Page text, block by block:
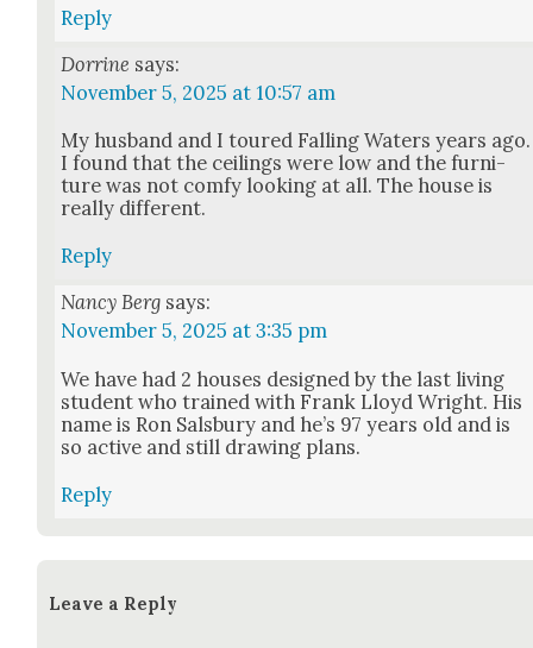
Reply
Dorrine says:
November 5, 2025 at 10:57 am
My hus­band and I toured Falling Waters years ago.
I found that the ceil­ings were low and the fur­ni­
ture was not com­fy look­ing at all. The house is
real­ly dif­fer­ent.
Reply
Nancy Berg says:
November 5, 2025 at 3:35 pm
We have had 2 hous­es designed by the last liv­ing
stu­dent who trained with Frank Lloyd Wright. His
name is Ron Sals­bury and he’s 97 years old and is
so active and still draw­ing plans.
Reply
Leave a Reply